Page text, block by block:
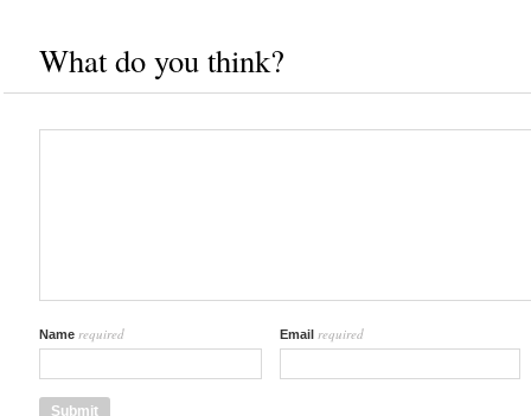
What do you think?
Name required Email required